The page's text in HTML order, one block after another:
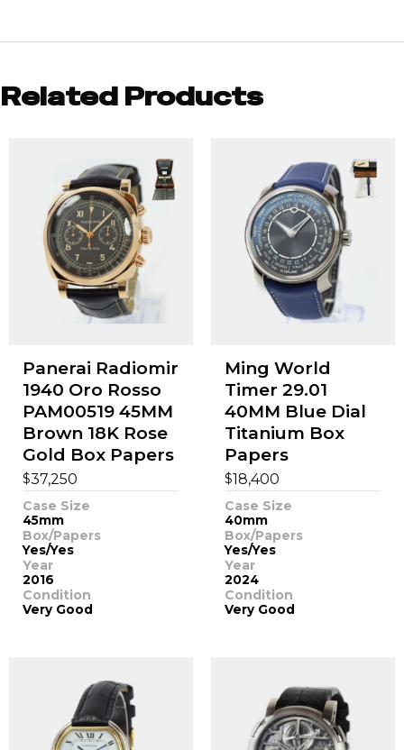
Related Products
Panerai Radiomir
1940 Oro Rosso
PAM00519 45MM
Brown 18K Rose
Gold Box Papers
$37,250
Case Size
45mm
Box/Papers
Yes/Yes
Year
2016
Condition
Very Good
Ming World
Timer 29.01
40MM Blue Dial
Titanium Box
Papers
$18,400
Case Size
40mm
Box/Papers
Yes/Yes
Year
2024
Condition
Very Good